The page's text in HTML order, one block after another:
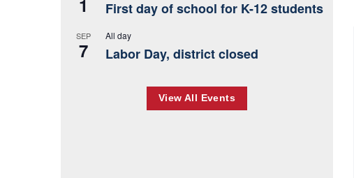
First day of school for K-12 students
SEP
7
All day
Labor Day, district closed
View All Events